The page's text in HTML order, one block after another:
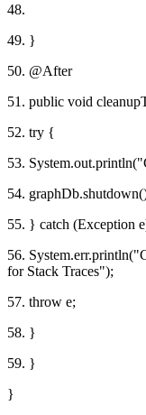
48.
49. }
50. @After
51. public void
52. try {
53.
54.
55. } catch (Exception
56.
for Stack Traces");
57. throw e;
58. }
59. }
}